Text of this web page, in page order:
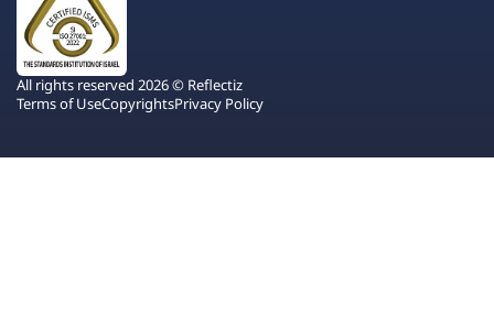
All rights reserved 2026 © Reflectiz
Terms of UseCopyrightsPrivacy Policy